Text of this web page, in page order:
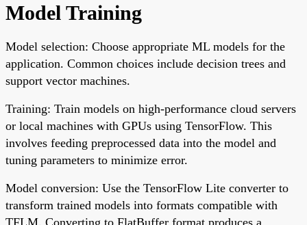
Model Training
Model selection: Choose appropriate ML models for the
application. Common choices include decision trees and
support vector machines.
Training: Train models on high-performance cloud servers
or local machines with GPUs using TensorFlow. This
involves feeding preprocessed data into the model and
tuning parameters to minimize error.
Model conversion: Use the TensorFlow Lite converter to
transform trained models into formats compatible with
TFLM. Converting to FlatBuffer format produces a